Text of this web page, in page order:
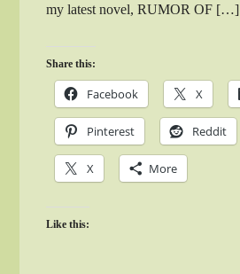
my latest novel, RUMOR OF […]
Share this:
Facebook X
Pinterest Reddit
X More
Like this: